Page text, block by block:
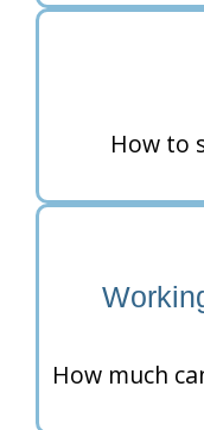
How to
How much